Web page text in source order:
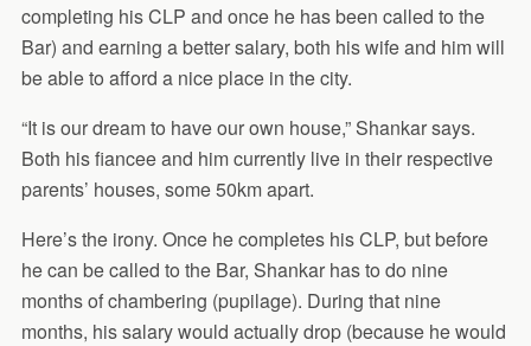
completing his CLP and once he has been called to the
Bar) and earning a better salary, both his wife and him will
be able to afford a nice place in the city.
“It is our dream to have our own house,” Shankar says.
Both his fiancee and him currently live in their respective
parents’ houses, some 50km apart.
Here’s the irony. Once he completes his CLP, but before
he can be called to the Bar, Shankar has to do nine
months of chambering (pupilage). During that nine
months, his salary would actually drop (because he would